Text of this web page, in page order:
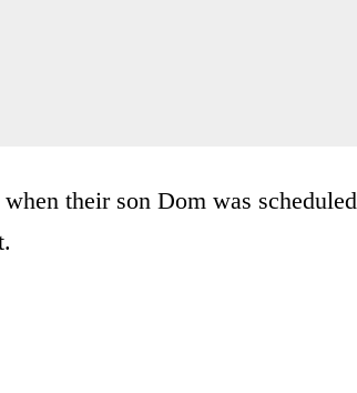
their son Dom was scheduled